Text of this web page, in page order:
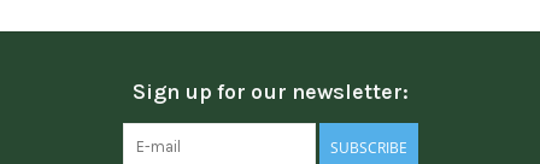
Sign up for our newsletter:
SUBSCRIBE